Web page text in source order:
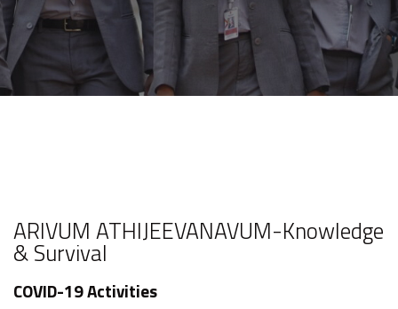
ARIVUM ATHIJEEVANAVUM-Knowledge
& Survival
COVID-19 Activities